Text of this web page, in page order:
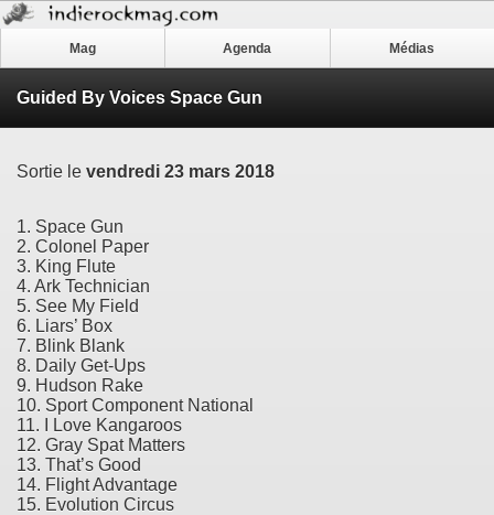
Mag Agenda Médias
Guided By Voices Space Gun
Sortie le vendredi 23 mars 2018
1. Space Gun
2. Colonel Paper
3. King Flute
4. Ark Technician
5. See My Field
6. Liars’ Box
7. Blink Blank
8. Daily Get-Ups
9. Hudson Rake
10. Sport Component National
11. I Love Kangaroos
12. Gray Spat Matters
13. That’s Good
14. Flight Advantage
15. Evolution Circus